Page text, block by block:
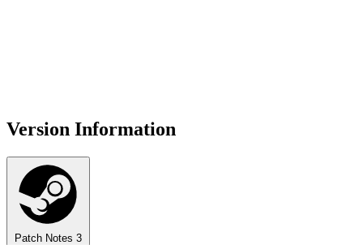
Version Information
Patch Notes 3